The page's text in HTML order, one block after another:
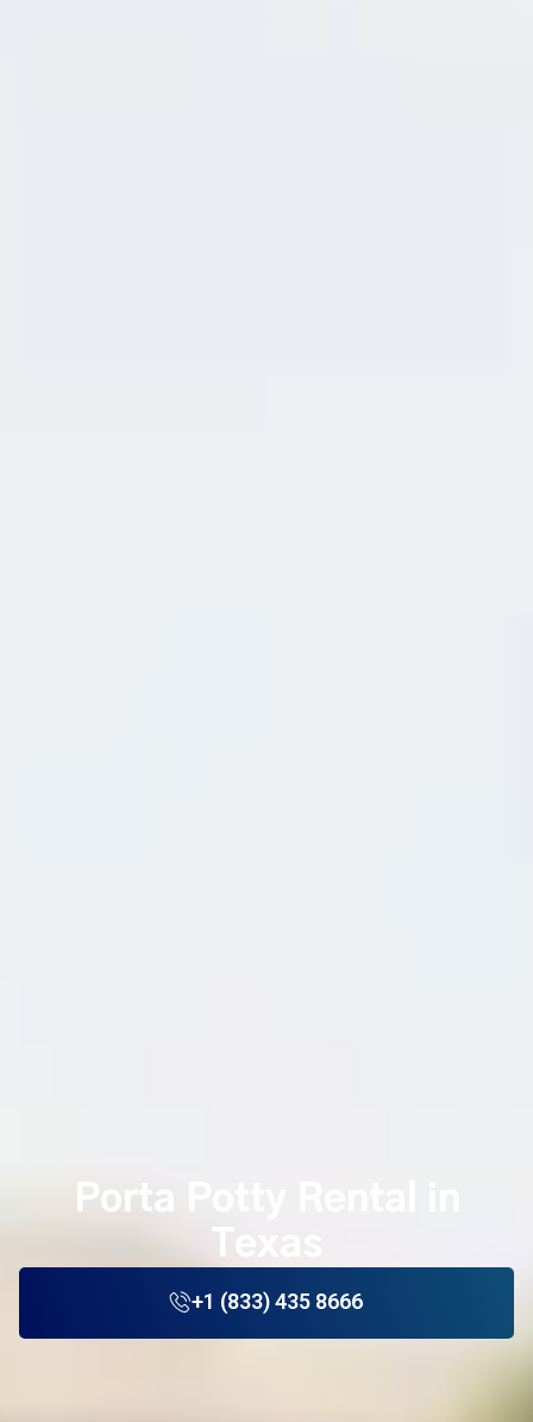
Porta Potty Rental in
Texas
+1 (833) 435 8666